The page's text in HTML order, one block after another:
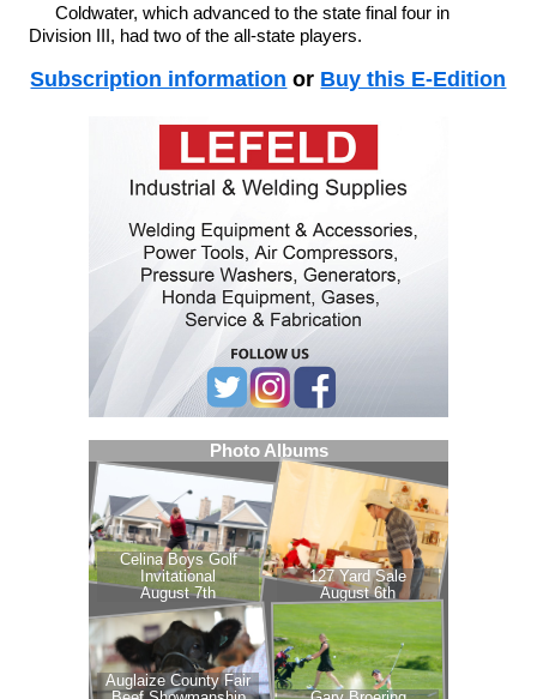
Coldwater, which advanced to the state final four in
Division III, had two of the all-state players.
Subscription information or Buy this E-Edition